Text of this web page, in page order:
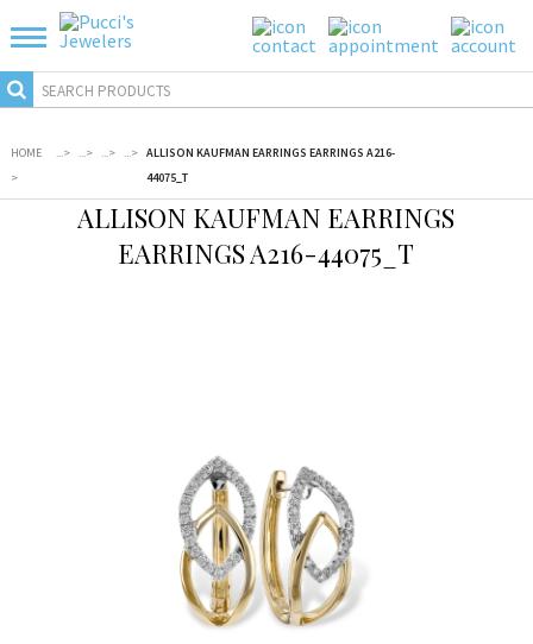
HOME
>
...> ...> ...> ...> ALLISON KAUFMAN EARRINGS EARRINGS A216-
44075_T
ALLISON KAUFMAN EARRINGS
EARRINGS A216-44075_T